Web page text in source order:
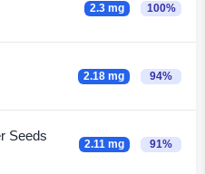
2.3 mg 100%
2.18 mg 94%
Seeds
2.11 mg 91%